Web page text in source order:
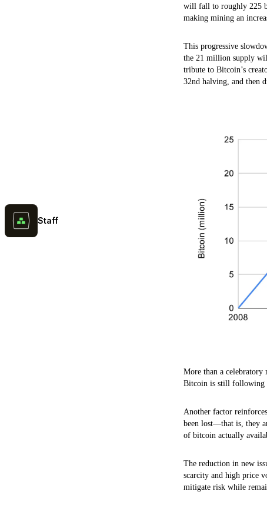
Staff
will fall to roughly 225
making mining an
This progressive
the 21 million supply
tribute to Bitcoin’s
32nd halving, and then
More than a
Bitcoin is still following
Another factor
been lost—that is, they
of bitcoin actually
The reduction in new
scarcity and high price
mitigate risk while